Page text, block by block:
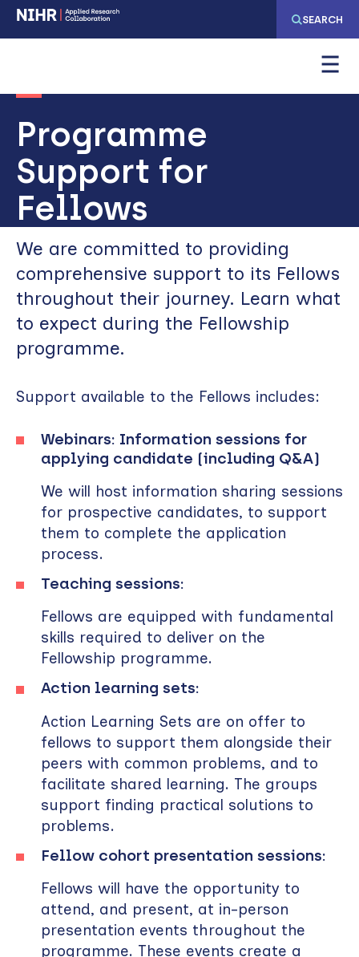
Skip
to
navigation
Skip
to
content
SEARCH
Programme
Support for
Fellows
We are committed to providing
comprehensive support to its Fellows
throughout their journey. Learn what
to expect during the Fellowship
programme.
Support available to the Fellows includes:
Webinars: Information sessions for
applying candidate (including Q&A)
We will host information sharing sessions
for prospective candidates, to support
them to complete the application
process.
Teaching sessions:
Fellows are equipped with fundamental
skills required to deliver on the
Fellowship programme.
Action learning sets:
Action Learning Sets are on offer to
fellows to support them alongside their
peers with common problems, and to
facilitate shared learning. The groups
support finding practical solutions to
problems.
Fellow cohort presentation sessions:
Fellows will have the opportunity to
attend, and present, at in-person
presentation events throughout the
programme. These events create a